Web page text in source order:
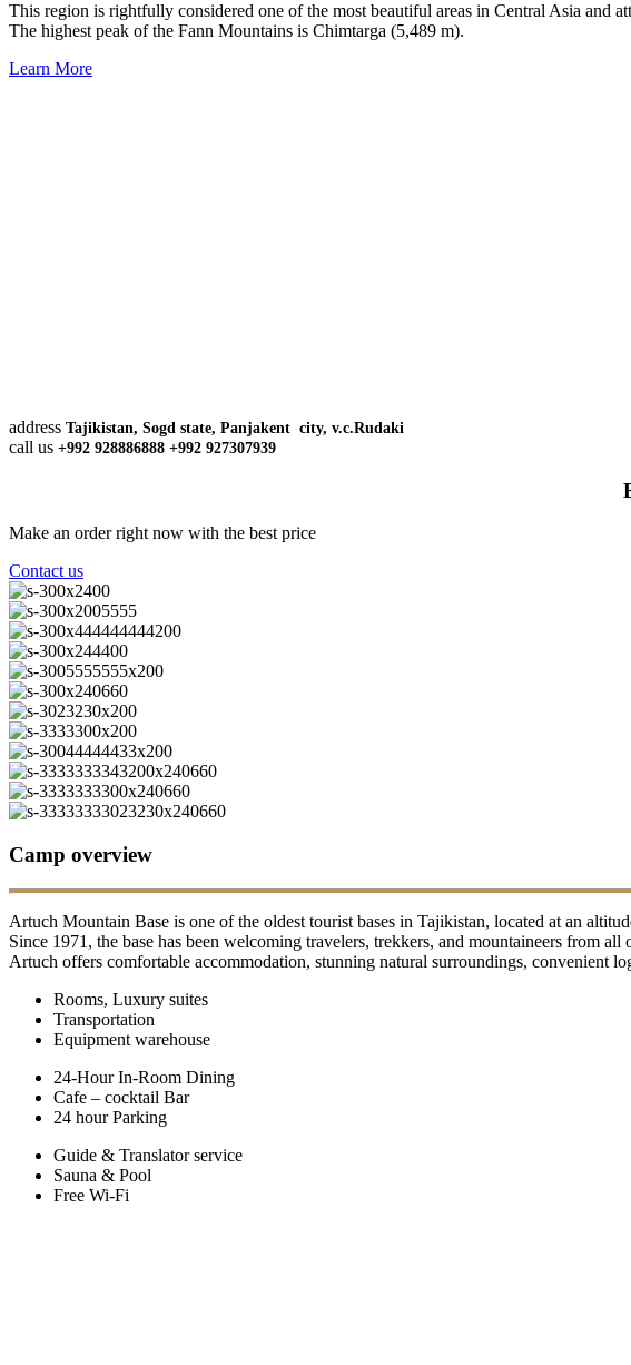
This region is rightfully considered one of the most beautiful areas in Central Asia and
The highest peak of the Fann Mountains is Chimtarga (5,489 m).
Learn More
address Tajikistan, Sogd state, Panjakent city, v.c.Rudaki
call us +992 928886888 +992 927307939
Make an order right now with the best price
Contact us
Camp overview
Artuch Mountain Base is one of the oldest tourist bases in Tajikistan, located at an
Since 1971, the base has been welcoming travelers, trekkers, and mountaineers from all
Artuch offers comfortable accommodation, stunning natural surroundings, convenient
Rooms, Luxury suites
Transportation
Equipment warehouse
24-Hour In-Room Dining
Cafe – cocktail Bar
24 hour Parking
Guide & Translator service
Sauna & Pool
Free Wi-Fi